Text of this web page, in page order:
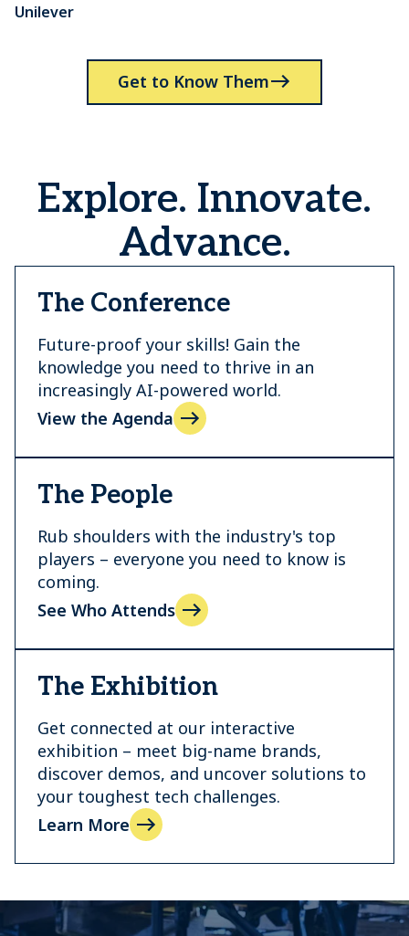
Unilever
Get to Know Them
Explore. Innovate.
Advance.
The Conference
Future-proof your skills! Gain the
knowledge you need to thrive in an
increasingly AI-powered world.
View the Agenda
The People
Rub shoulders with the industry's top
players – everyone you need to know is
coming.
See Who Attends
The Exhibition
Get connected at our interactive
exhibition – meet big-name brands,
discover demos, and uncover solutions to
your toughest tech challenges.
Learn More